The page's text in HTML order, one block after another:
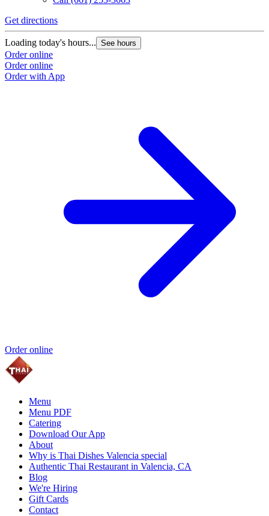
Get directions
Loading today's hours... See hours
Order online
Order online
Order with App
Order online
Menu
Menu PDF
Catering
Download Our App
About
Why is Thai Dishes Valencia special
Authentic Thai Restaurant in Valencia, CA
Blog
We're Hiring
Gift Cards
Contact